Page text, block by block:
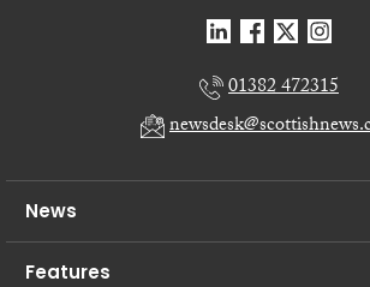
01382 472315
News
Features